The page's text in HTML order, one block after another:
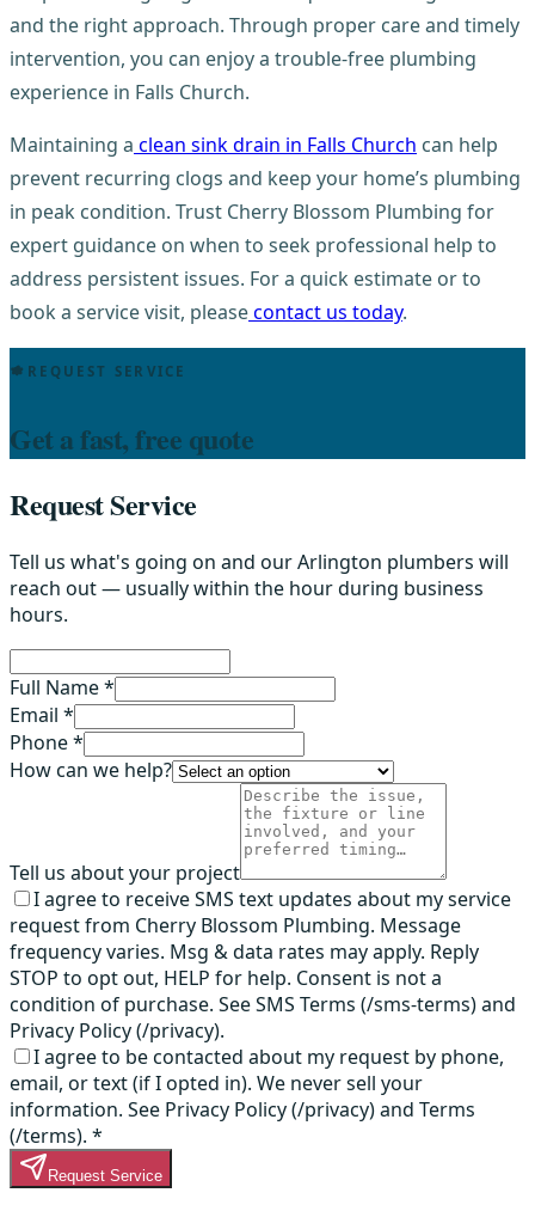
and the right approach. Through proper care and timely
intervention, you can enjoy a trouble-free plumbing
experience in Falls Church.
Maintaining a clean sink drain in Falls Church can help
prevent recurring clogs and keep your home’s plumbing
in peak condition. Trust Cherry Blossom Plumbing for
expert guidance on when to seek professional help to
address persistent issues. For a quick estimate or to
book a service visit, pleasecontact us today.
REQUEST SERVICE
Get a fast, free quote
Request Service
Tell us what's going on and our Arlington plumbers will
reach out — usually within the hour during business
hours.
Full Name *
Email *
Phone *
How can we help?
Tell us about your project
I agree to receive SMS text updates about my service
request from Cherry Blossom Plumbing. Message
frequency varies. Msg & data rates may apply. Reply
STOP to opt out, HELP for help. Consent is not a
condition of purchase. See SMS Terms (/sms-terms) and
Privacy Policy (/privacy).
I agree to be contacted about my request by phone,
email, or text (if I opted in). We never sell your
information. See Privacy Policy (/privacy) and Terms
(/terms). *
Request Service